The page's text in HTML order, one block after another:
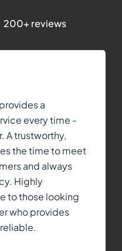
200+ reviews
a
every time -
A trustworthy,
the time to meet
and always
Highly
to those looking
who provides